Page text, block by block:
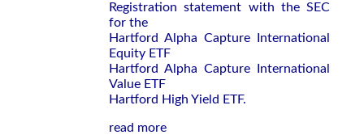
Registration statement with the SEC
for the
Hartford Alpha Capture International
Equity ETF
Hartford Alpha Capture International
Value ETF
Hartford High Yield ETF.
read more